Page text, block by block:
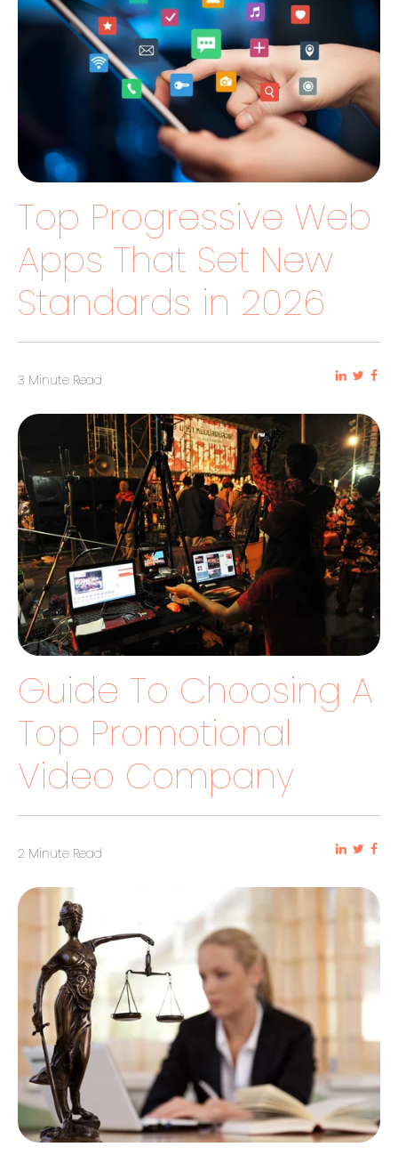
Top Progressive Web
Apps That Set New
Standards in 2026
3 Minute Read
Guide To Choosing A
Top Promotional
Video Company
2 Minute Read